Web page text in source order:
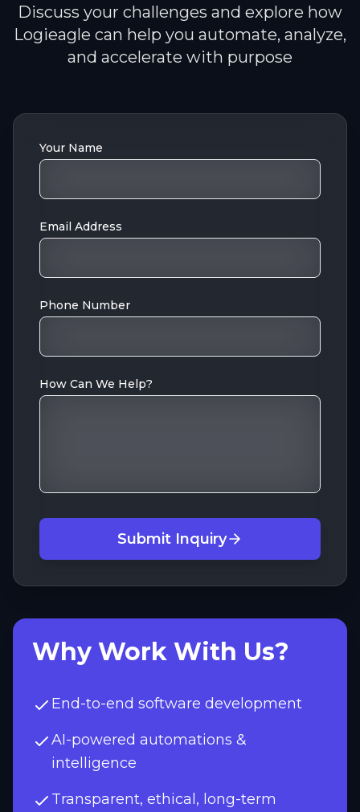
Discuss your challenges and explore how
Logieagle can help you automate, analyze,
and accelerate with purpose
Your Name
Email Address
Phone Number
How Can We Help?
Submit Inquiry
Why Work With Us?
End-to-end software development
AI-powered automations &
intelligence
Transparent, ethical, long-term